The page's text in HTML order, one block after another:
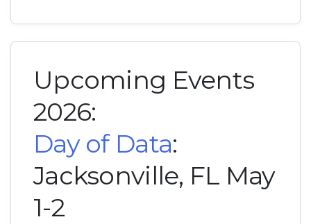
Upcoming Events
2026:
Day of Data:
Jacksonville, FL May
1-2